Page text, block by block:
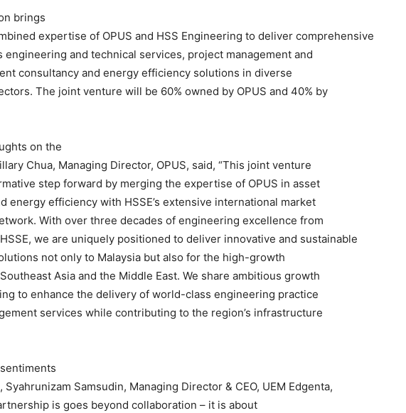
brings
expertise of OPUS and HSS Engineering to deliver comprehensive
engineering and technical services, project management and
consultancy and energy efficiency solutions in diverse
The joint venture will be 60% owned by OPUS and 40% by
on the
Chua, Managing Director, OPUS, said, “This joint venture
step forward by merging the expertise of OPUS in asset
energy efficiency with HSSE’s extensive international market
With over three decades of engineering excellence from
we are uniquely positioned to deliver innovative and sustainable
not only to Malaysia but also for the high-growth
Asia and the Middle East. We share ambitious growth
to enhance the delivery of world-class engineering practice
services while contributing to the region’s infrastructure
Syahrunizam Samsudin, Managing Director & CEO, UEM Edgenta,
is goes beyond collaboration – it is about